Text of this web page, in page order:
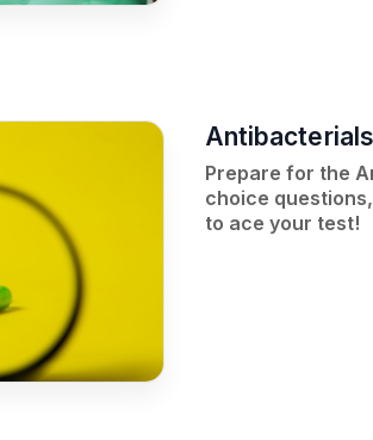
Prepare for the
choice
to ace your test!